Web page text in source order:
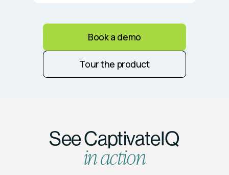
Book a demo
Tour the product
See CaptivateIQ
in action